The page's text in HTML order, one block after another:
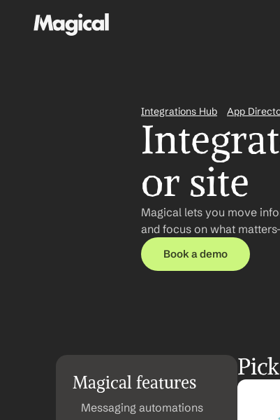
Integrations Hub App
or site
Magical lets you move
and focus on what
Book a demo
Magical features
Messaging automations